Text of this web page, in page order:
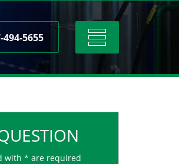
Toggle
navigation
494-5655
with * are required